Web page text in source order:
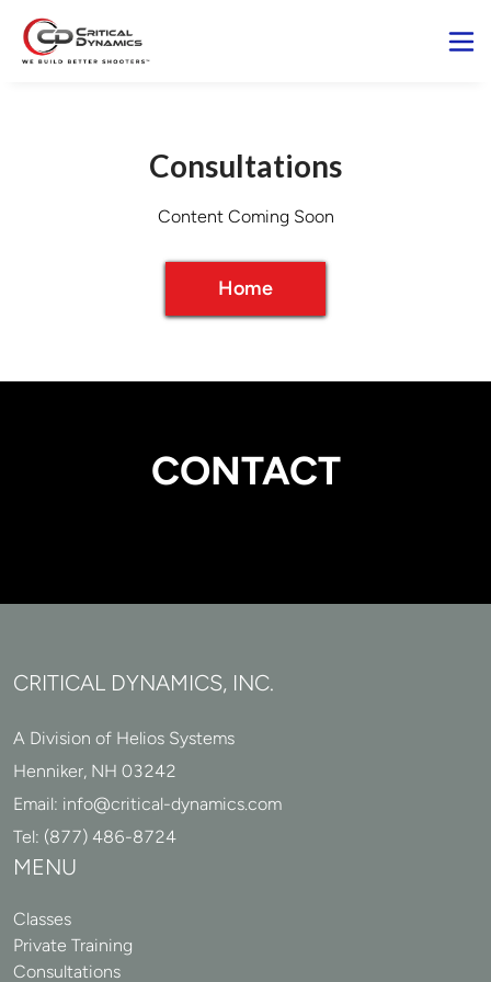
Consultations
Home
CONTACT
CRITICAL DYNAMICS, INC.
A Division of Helios Systems
Henniker, NH 03242
Email: info@critical-dynamics.com
Tel: (877) 486-8724
MENU
Classes
Private Training
Consultations